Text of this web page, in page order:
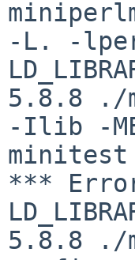
-L. -
5.8.8 ./
-Ilib -
minitest
***
5.8.8